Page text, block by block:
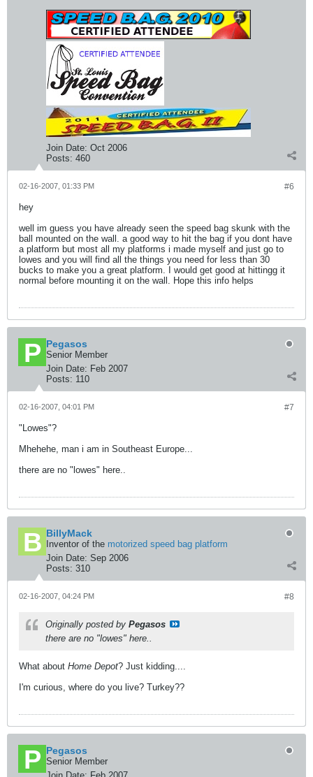
Join Date: Oct 2006
Posts: 460
#6
02-16-2007, 01:33 PM
hey
well im guess you have already seen the speed bag skunk with the
ball mounted on the wall. a good way to hit the bag if you dont have
a platform but most all my platforms i made myself and just go to
lowes and you will find all the things you need for less than 30
bucks to make you a great platform. I would get good at hittingg it
normal before mounting it on the wall. Hope this info helps
Pegasos
Senior Member
Join Date: Feb 2007
Posts: 110
#7
02-16-2007, 04:01 PM
"Lowes"?
Mhehehe, man i am in Southeast Europe...
there are no "lowes" here..
BillyMack
Inventor of the motorized speed bag platform
Join Date: Sep 2006
Posts: 310
#8
02-16-2007, 04:24 PM
Originally posted by Pegasos
there are no "lowes" here..
What about Home Depot? Just kidding....
I'm curious, where do you live? Turkey??
Pegasos
Senior Member